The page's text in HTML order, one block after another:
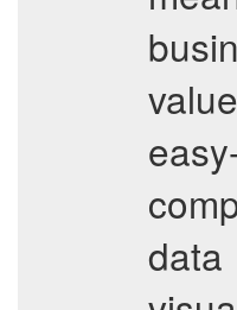
data